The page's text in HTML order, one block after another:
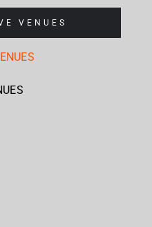
VENUES